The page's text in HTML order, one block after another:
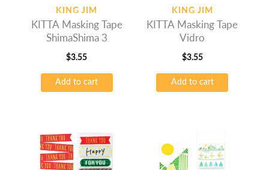
KING JIM
KITTA Masking Tape
ShimaShima 3
$3.55
Add to cart
KING JIM
KITTA Masking Tape
Vidro
$3.55
Add to cart